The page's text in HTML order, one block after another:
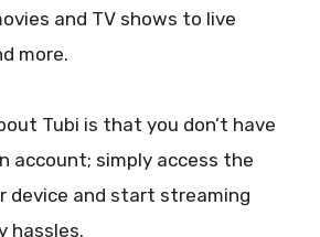
and TV shows to live
more.
Tubi is that you don’t have
account; simply access the
device and start streaming
hassles.